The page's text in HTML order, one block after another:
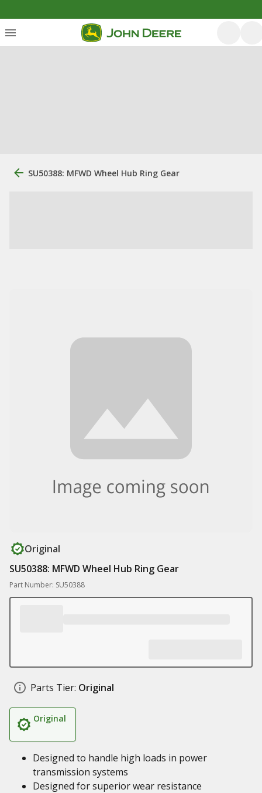
SU50388: MFWD Wheel Hub Ring Gear
Original
SU50388: MFWD Wheel Hub Ring Gear
Part Number: SU50388
Parts Tier: Original
Original
Designed to handle high loads in power
transmission systems
Designed for superior wear resistance